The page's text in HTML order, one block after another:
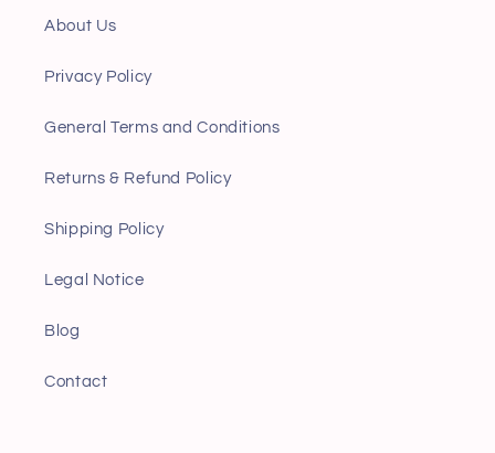
About Us
Privacy Policy
General Terms and Conditions
Returns & Refund Policy
Shipping Policy
Legal Notice
Blog
Contact